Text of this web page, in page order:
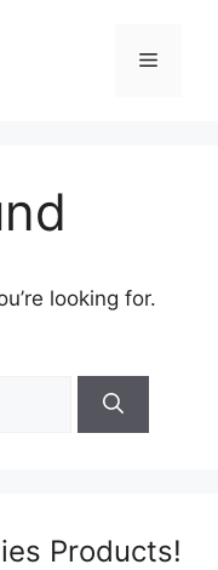
Menu
looking for.
Products!